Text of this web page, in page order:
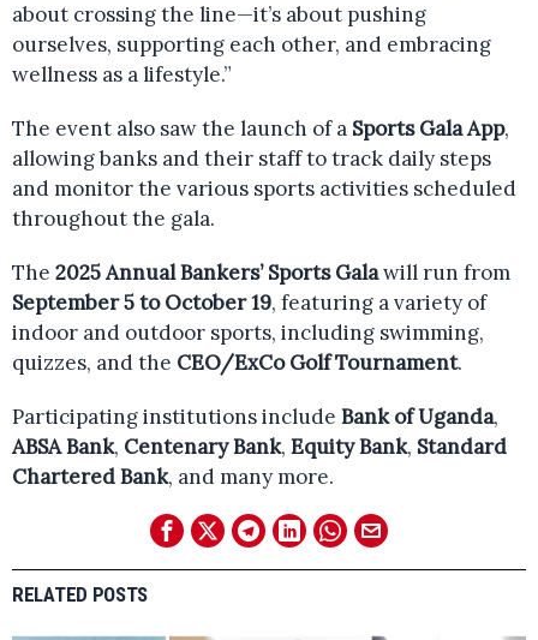
about crossing the line—it’s about pushing
ourselves, supporting each other, and embracing
wellness as a lifestyle.”
The event also saw the launch of a Sports Gala App,
allowing banks and their staff to track daily steps
and monitor the various sports activities scheduled
throughout the gala.
The 2025 Annual Bankers’ Sports Galawill run from
September 5 to October 19, featuring a variety of
indoor and outdoor sports, including swimming,
quizzes, and the CEO/ExCo Golf Tournament.
Participating institutions include Bank of Uganda,
ABSA Bank, Centenary Bank, Equity Bank, Standard
Chartered Bank, and many more.
RELATED POSTS